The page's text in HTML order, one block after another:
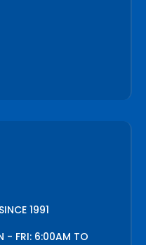
1991
- FRI: 6:00AM TO